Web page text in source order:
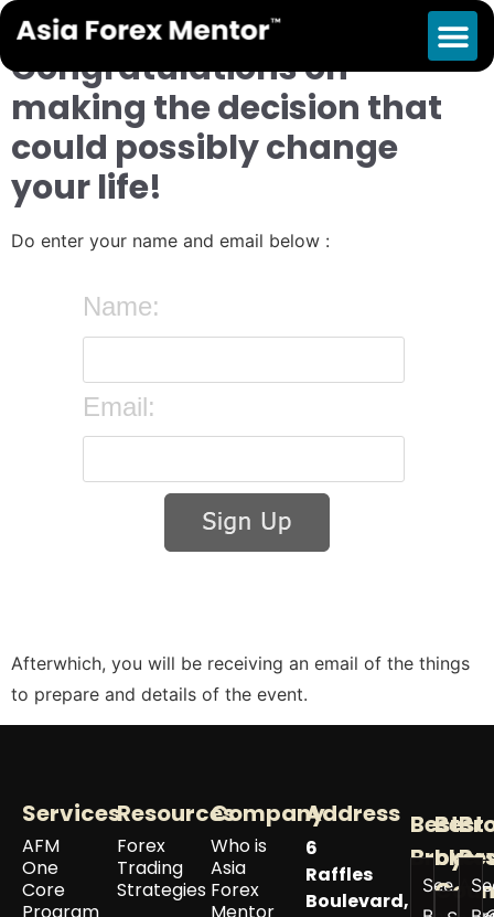
Enter your details below
Congratulations on
making the decision that
could possibly change
your life!
Do enter your name and email below :
Name:
Email:
Afterwhich, you will be receiving an email of the things
to prepare and details of the event.
Services
AFM
One
Core
Resources
Forex
Trading
Strategies
Company
Who is
Asia
Forex
Address
6
Raffles
Boulevard,
Best
See All
Best
by